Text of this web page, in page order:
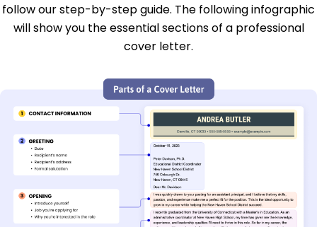
follow our step-by-step guide. The following infographic
will show you the essential sections of a professional
cover letter.